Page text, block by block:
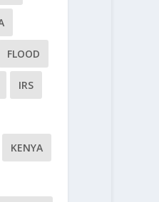
FLOOD
IRS
KENYA